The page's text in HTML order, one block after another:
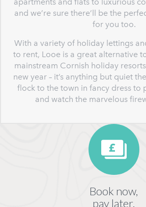
and we’re sure there’ll be the
for you too.
With a variety of holiday lettings
to rent, Looe is a great alternative
mainstream Cornish holiday
new year – it’s anything but quiet
flock to the town in fancy dress to
and watch the marvelous
Book now,
pay later.